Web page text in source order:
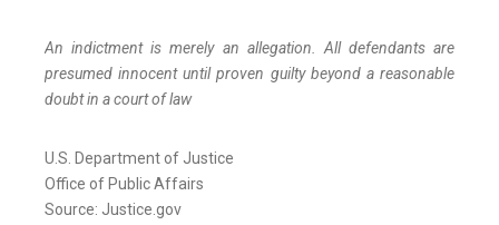
An indictment is merely an allegation. All defendants are
presumed innocent until proven guilty beyond a reasonable
doubt in a court of law
U.S. Department of Justice
Office of Public Affairs
Source: Justice.gov